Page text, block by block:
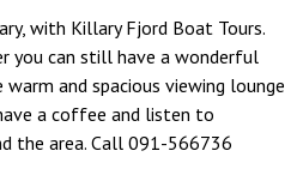
with Killary Fjord Boat Tours.
you can still have a wonderful
and spacious viewing lounge
a coffee and listen to
the area. Call 091-566736